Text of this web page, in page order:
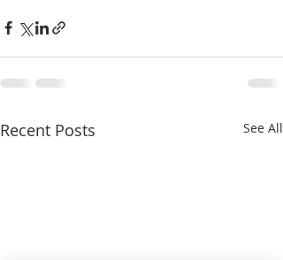
Recent Posts See All